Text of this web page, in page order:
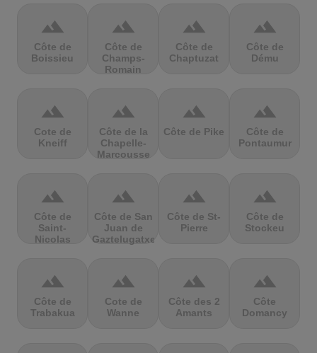
terrain
Côte de
Boissieu
terrain
Côte de
Champs-
Romain
terrain
Côte de
Chaptuzat
terrain
Côte de
Dému
terrain
Cote de
Kneiff
terrain
Côte de la
Chapelle-
Marcousse
terrain
Côte de Pike
terrain
Côte de
Pontaumur
terrain
Côte de
Saint-
Nicolas
terrain
Côte de San
Juan de
Gaztelugatxe
terrain
Côte de St-
Pierre
terrain
Côte de
Stockeu
terrain
Côte de
Trabakua
terrain
Cote de
Wanne
terrain
Côte des 2
Amants
terrain
Côte
Domancy